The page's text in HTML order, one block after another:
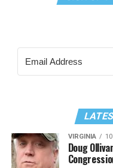
VIRGINIA
Doug